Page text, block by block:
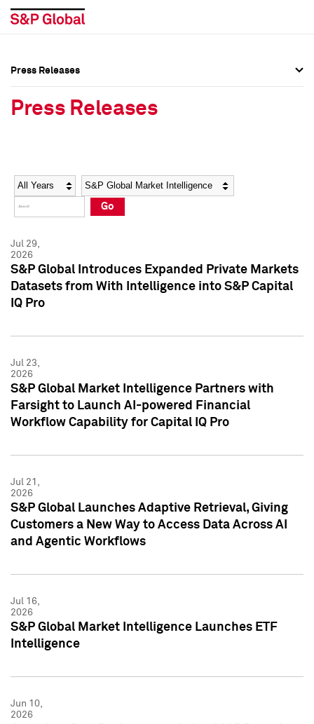
Social Media Directory
Press Kit
Social Media Directory
Press Kit
Press Releases
Press Releases
Year Category
Go
Jul 29,
2026
S&P Global Introduces Expanded Private Markets
Datasets from With Intelligence into S&P Capital
IQ Pro
Jul 23,
2026
S&P Global Market Intelligence Partners with
Farsight to Launch AI-powered Financial
Workflow Capability for Capital IQ Pro
Jul 21,
2026
S&P Global Launches Adaptive Retrieval, Giving
Customers a New Way to Access Data Across AI
and Agentic Workflows
Jul 16,
2026
S&P Global Market Intelligence Launches ETF
Intelligence
Jun 10,
2026